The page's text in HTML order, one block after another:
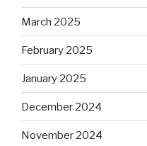
March 2025
February 2025
January 2025
December 2024
November 2024